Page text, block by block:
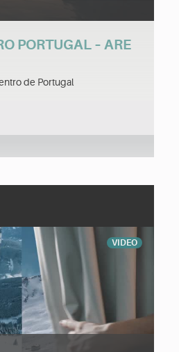
PORTUGAL – ARE
de Portugal
VIDEO